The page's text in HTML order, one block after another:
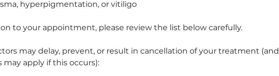
hyperpigmentation, or vitiligo
to your appointment, please review the list below carefully.
may delay, prevent, or result in cancellation of your treatment (and
may apply if this occurs):